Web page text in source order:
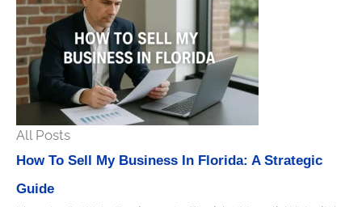
All Posts
How To Sell My Business In Florida: A Strategic
Guide